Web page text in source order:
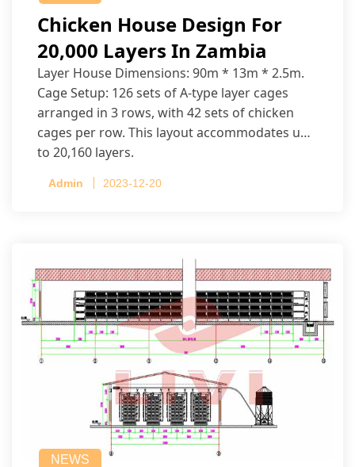
Chicken House Design For
20,000 Layers In Zambia
Layer House Dimensions: 90m * 13m * 2.5m.
Cage Setup: 126 sets of A-type layer cages
arranged in 3 rows, with 42 sets of chicken
cages per row. This layout accommodates up
to 20,160 layers.
Admin 2023-12-20
NEWS